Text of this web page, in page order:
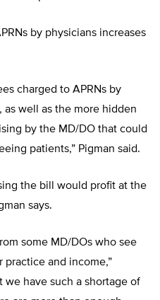
by physicians increases
charged to APRNs by
as well as the more hidden
by the MD/DO that could
patients,” Pigman said.
the bill would profit at the
says.
some MD/DOs who see
practice and income,”
we have such a shortage of